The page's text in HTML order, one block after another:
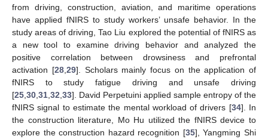
from driving, construction, aviation, and maritime operations
have applied fNIRS to study workers’ unsafe behavior. In the
study areas of driving, Tao Liu explored the potential of fNIRS as
a new tool to examine driving behavior and analyzed the
positive correlation between drowsiness and prefrontal
activation [28, 29]. Scholars mainly focus on the application of
fNIRS to study fatigue driving and unsafe driving
[25 30 31 32 33]. David Perpetuini applied sample entropy of the
fNIRS signal to estimate the mental workload of drivers [34]. In
the construction literature, Mo Hu utilized the fNIRS device to
explore the construction hazard recognition [35], Yangming Shi